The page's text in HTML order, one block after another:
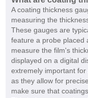
A coating thickness
measuring the
These gauges are
feature a probe placed
measure the film's
displayed on a digital
extremely important for
as they allow for
make sure that